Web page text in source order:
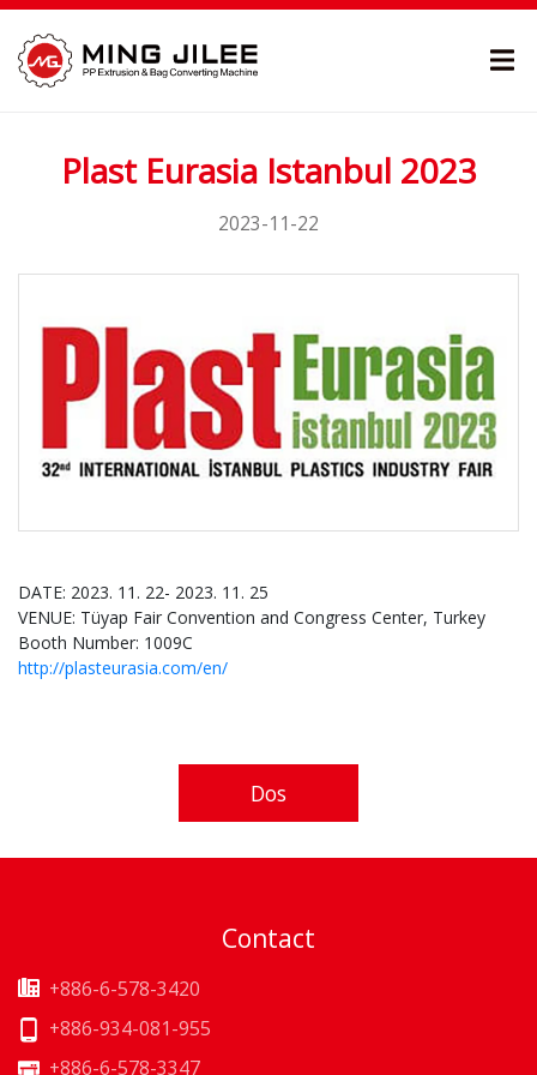
Plast Eurasia Istanbul 2023
2023-11-22
DATE: 2023. 11. 22- 2023. 11. 25
VENUE: Tüyap Fair Convention and Congress Center, Turkey
Booth Number: 1009C
http://plasteurasia.com/en/
Dos
Contact
+886-6-578-3420
+886-934-081-955
+886-6-578-3347